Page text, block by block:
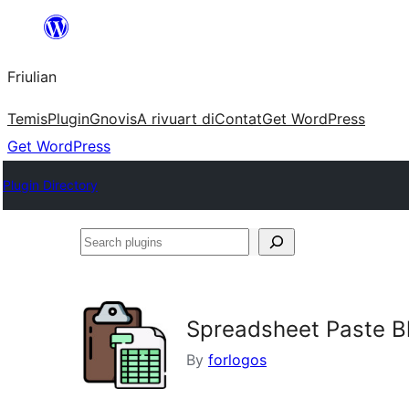
contignût
Friulian
TemisPluginGnovisA rivuart diContatGet WordPress
Get WordPress
Plugin Directory
Search
Spreadsheet Paste
By forlogos